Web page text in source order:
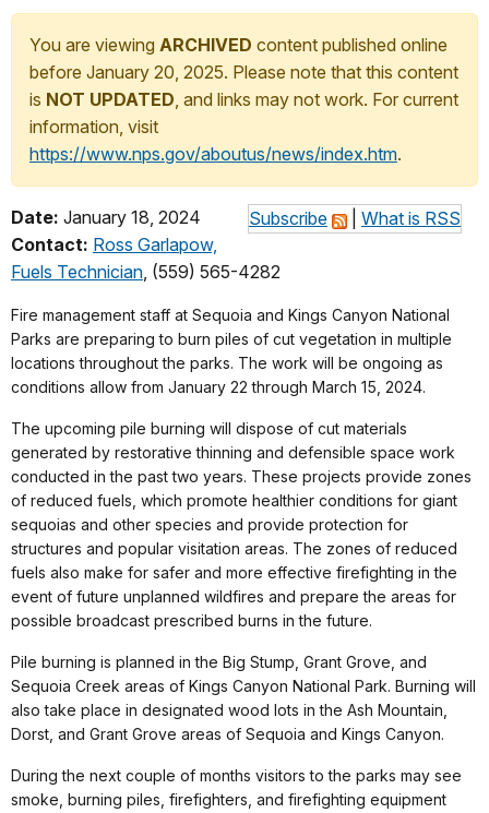
You are viewing ARCHIVED content published online
before January 20, 2025. Please note that this content
is NOT UPDATED, and links may not work. For current
information, visit
https://www.nps.gov/aboutus/news/index.htm.
Subscribe What is RSS
Date: January 18, 2024
Contact: Ross Garlapow,
Fuels Technician, (559) 565-4282
Fire management staff at Sequoia and Kings Canyon National
Parks are preparing to burn piles of cut vegetation in multiple
locations throughout the parks. The work will be ongoing as
conditions allow from January 22 through March 15, 2024.
The upcoming pile burning will dispose of cut materials
generated by restorative thinning and defensible space work
conducted in the past two years. These projects provide zones
of reduced fuels, which promote healthier conditions for giant
sequoias and other species and provide protection for
structures and popular visitation areas. The zones of reduced
fuels also make for safer and more effective firefighting in the
event of future unplanned wildfires and prepare the areas for
possible broadcast prescribed burns in the future.
Pile burning is planned in the Big Stump, Grant Grove, and
Sequoia Creek areas of Kings Canyon National Park. Burning will
also take place in designated wood lots in the Ash Mountain,
Dorst, and Grant Grove areas of Sequoia and Kings Canyon.
During the next couple of months visitors to the parks may see
smoke, burning piles, firefighters, and firefighting equipment